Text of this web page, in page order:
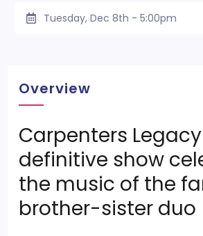
Tuesday, Dec 8th - 5:00pm
Overview
Carpenters
definitive show
the music of the
brother-sister duo